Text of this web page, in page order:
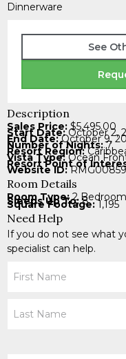
Dinnerware
See
Description
Sales Price:$5,495.00
Start Date:October 2,
End Date:October 9,
Number of Nights:7
Resort Region:
Vista Type:Ocean
Resort Point of
Website ID:RMG00859
Room Details
Room Type:2
Sleeps Up To:8
Square Footage:1,195
Need Help
If you do not see what
specialist can help.
Name